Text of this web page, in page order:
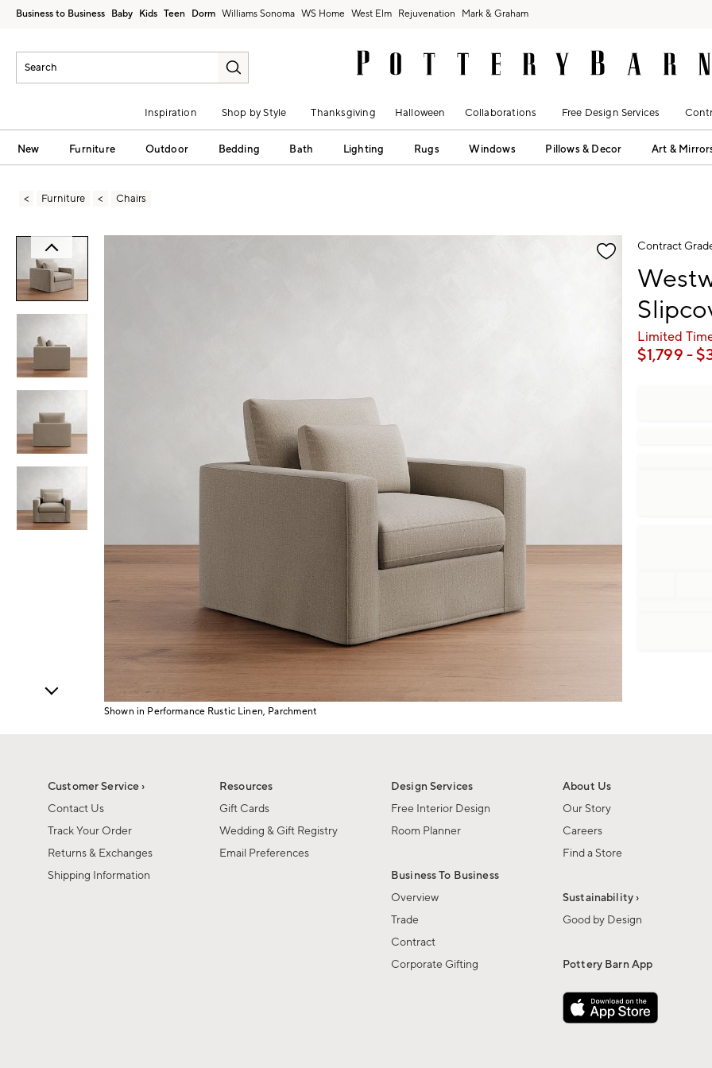
Business to Business Baby Kids Teen Dorm Williams Sonoma West Elm Rejuvenation Mark & Graham
Inspiration Shop by Style Thanksgiving Halloween Collaborations Free Design Services
New Furniture Outdoor Bedding Bath Lighting Rugs Windows Pillows & Decor Art &
Furniture Chairs
Shown in Performance Rustic Linen, Parchment
Contract
Limited
$1,799- $
Customer Service ›
Contact Us
Track Your Order
Returns & Exchanges
Shipping Information
Resources
Gift Cards
Wedding & Gift Registry
Email Preferences
Design Services
Free Interior Design
Room Planner
Business To Business
Overview
Trade
Contract
Corporate Gifting
About Us
Our Story
Careers
Find a Store
Sustainability ›
Good by Design
Pottery Barn App